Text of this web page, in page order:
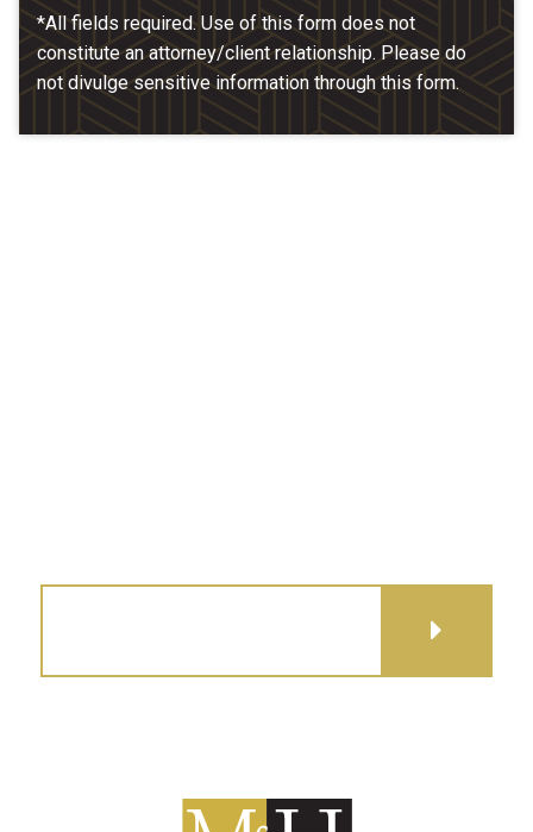
*All fields required. Use of this form does not
constitute an attorney/client relationship. Please do
not divulge sensitive information through this form.